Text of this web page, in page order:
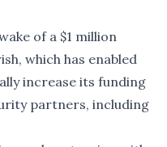
of a $1 million
, which has enabled
increase its funding
partners, including